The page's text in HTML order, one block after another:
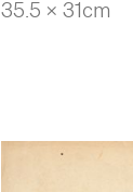
35.5 x 31cm